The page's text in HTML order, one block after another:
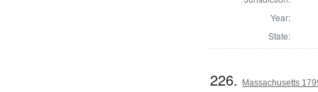
Year:
State:
226. Massachusetts